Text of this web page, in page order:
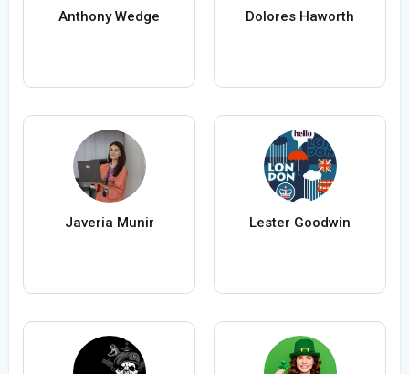
Anthony Wedge Dolores Haworth
Javeria Munir Lester Goodwin